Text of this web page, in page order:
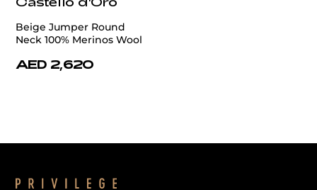
Beige Jumper Round
Neck 100% Merinos Wool
AED 2,620